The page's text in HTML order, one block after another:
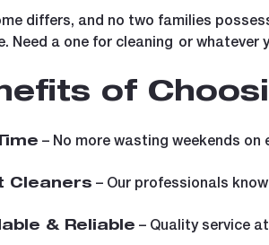
differs, and no two families
Need a one for cleaning or whatever
of
– No more wasting weekends on
Cleaners – Our professionals
& Reliable – Quality service